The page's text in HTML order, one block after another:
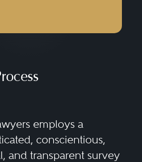
employs a
conscientious,
and transparent survey